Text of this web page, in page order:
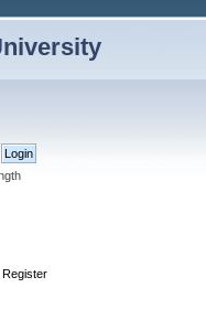
Register